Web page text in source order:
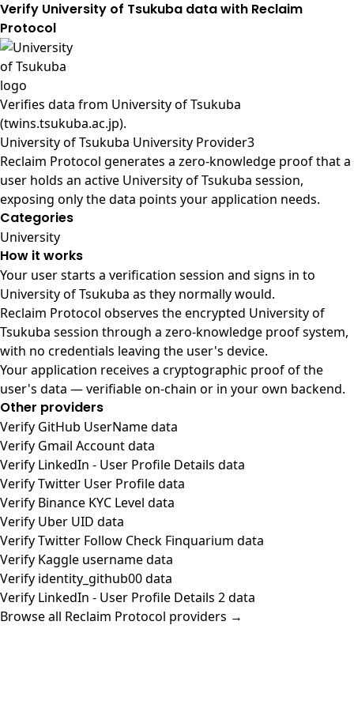
Verify University of Tsukuba data with Reclaim
Protocol
Verifies data from University of Tsukuba
(twins.tsukuba.ac.jp).
University of Tsukuba University Provider3
Reclaim Protocol generates a zero-knowledge proof that a
user holds an active University of Tsukuba session,
exposing only the data points your application needs.
Categories
University
How it works
Your user starts a verification session and signs in to
University of Tsukuba as they normally would.
Reclaim Protocol observes the encrypted University of
Tsukuba session through a zero-knowledge proof system,
with no credentials leaving the user's device.
Your application receives a cryptographic proof of the
user's data — verifiable on-chain or in your own backend.
Other providers
Verify GitHub UserName data
Verify Gmail Account data
Verify LinkedIn - User Profile Details data
Verify Twitter User Profile data
Verify Binance KYC Level data
Verify Uber UID data
Verify Twitter Follow Check Finquarium data
Verify Kaggle username data
Verify identity_github00 data
Verify LinkedIn - User Profile Details 2 data
Browse all Reclaim Protocol providers →